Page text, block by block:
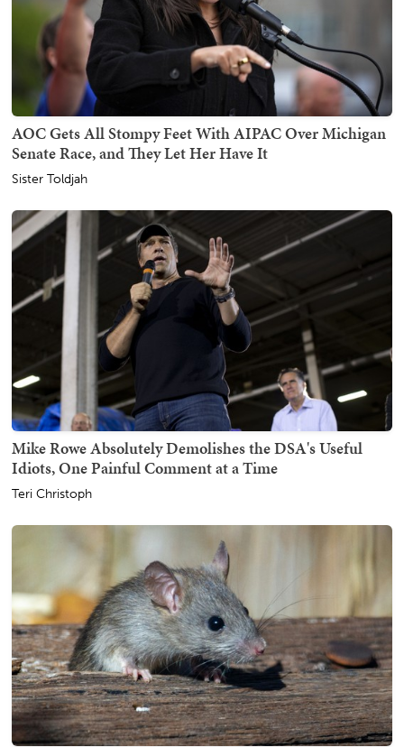
AOC Gets All Stompy Feet With AIPAC Over Michigan
Senate Race, and They Let Her Have It
Sister Toldjah
Mike Rowe Absolutely Demolishes the DSA's Useful
Idiots, One Painful Comment at a Time
Teri Christoph